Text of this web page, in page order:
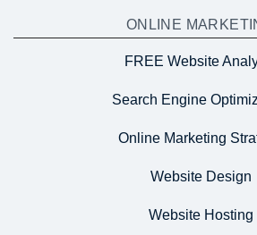
ONLINE
FREE Website
Search Engine
Online Marketing
Website Design
Website Hosting